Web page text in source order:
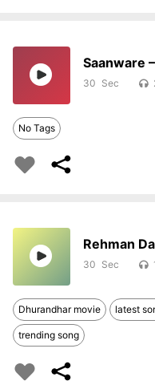
Saanware
30
No Tags
Rehman
30
Dhurandhar movie latest
trending song